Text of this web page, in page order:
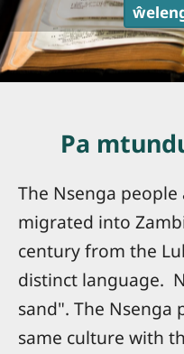
Pa
The Nsenga
migrated into
century from the
distinct language.
sand". The Nsenga
same culture with